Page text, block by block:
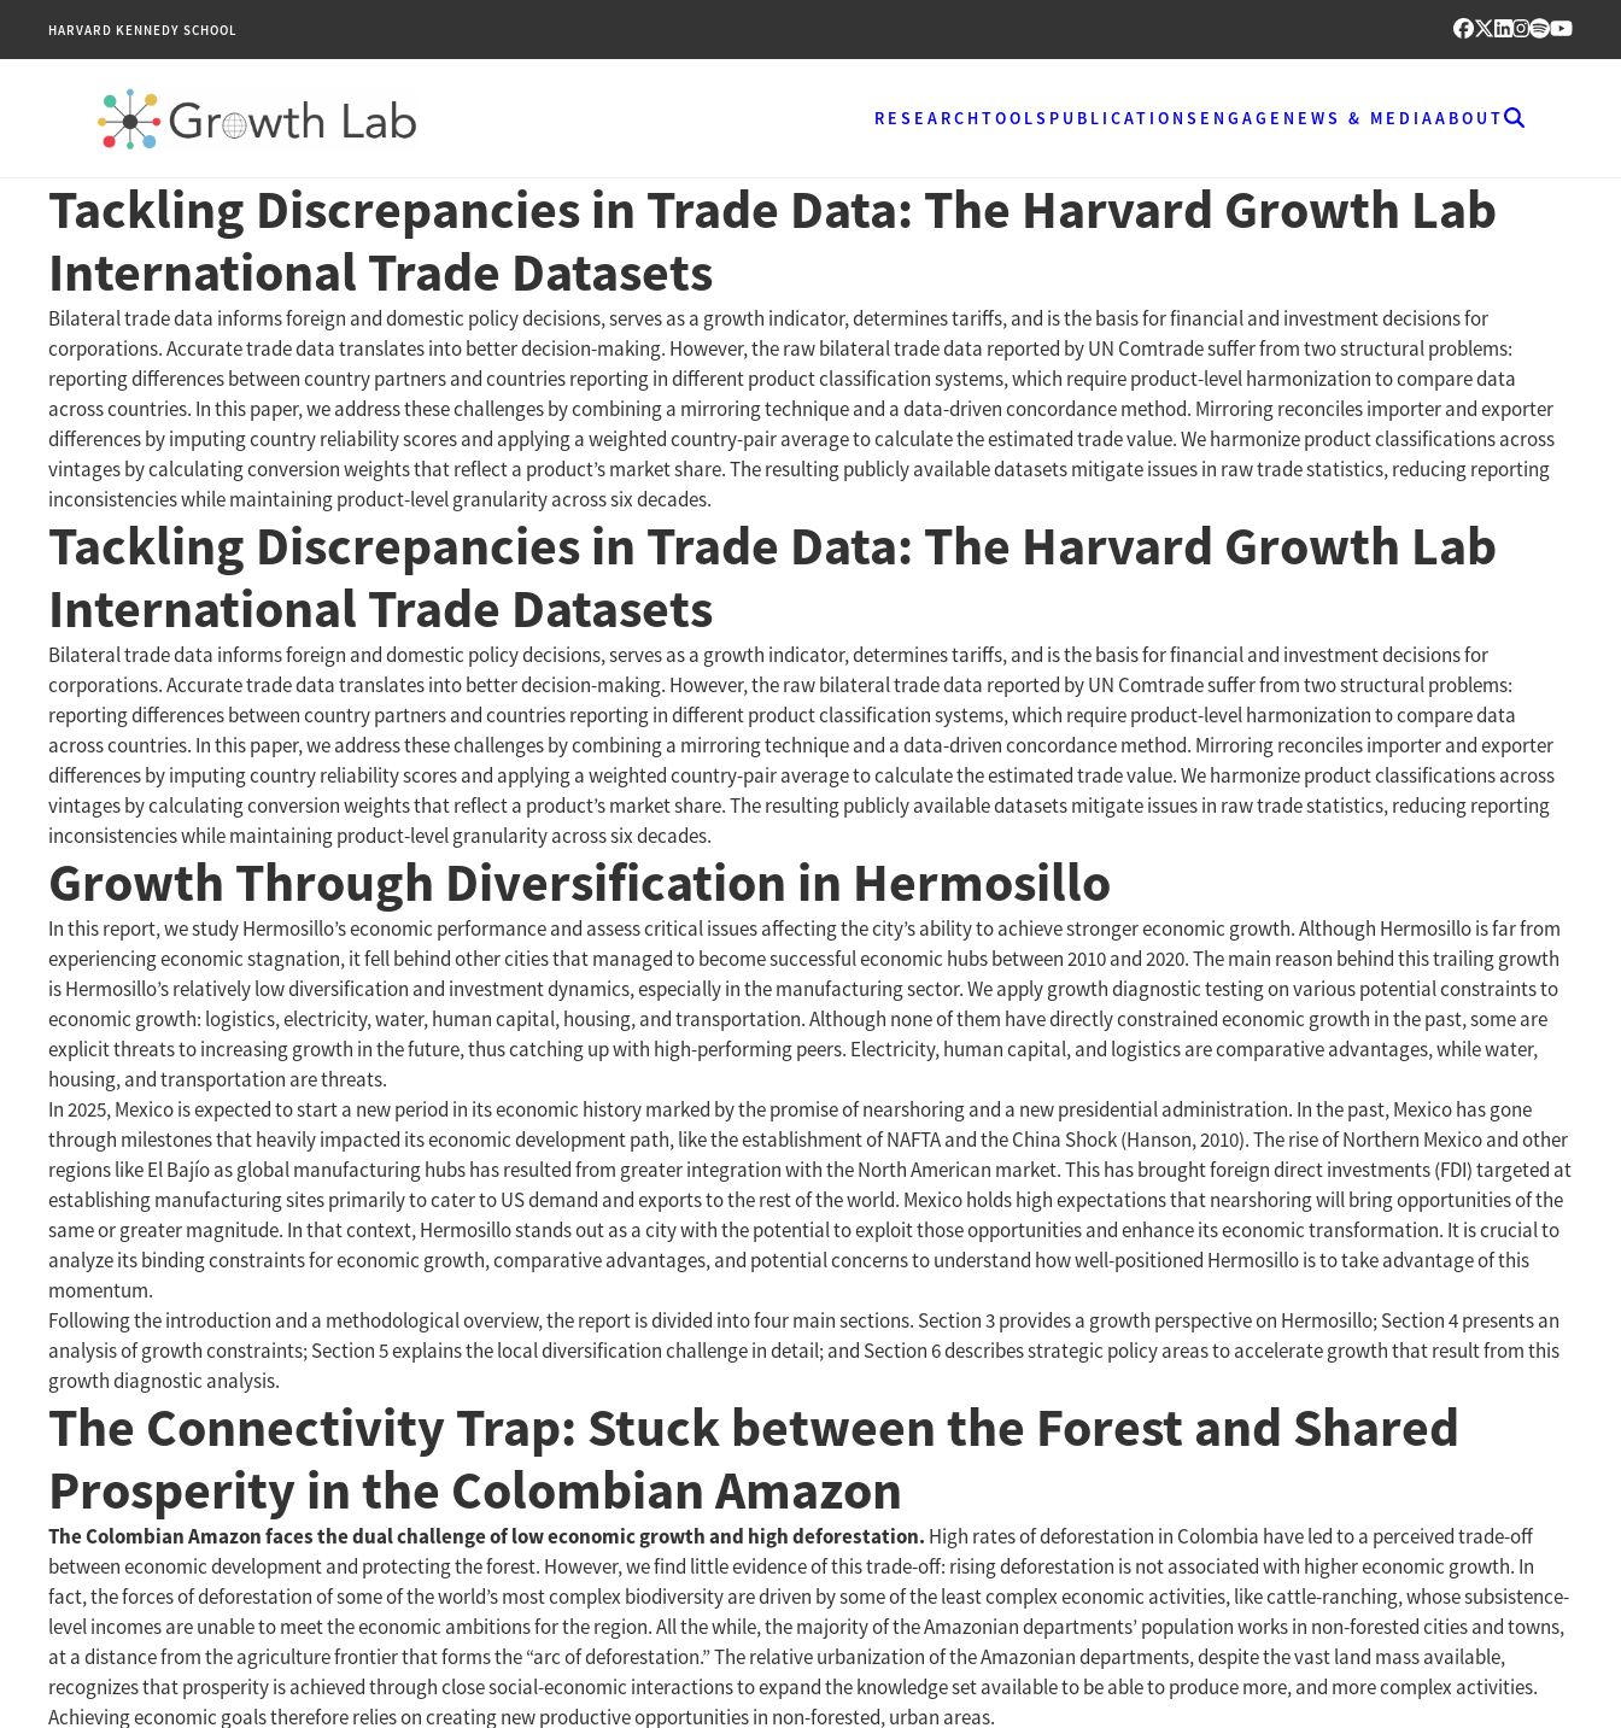
HARVARD KENNEDY SCHOOL
RESEARCHTOOLS PUBLICATIONS ENGAGE NEWS & MEDIAABOUT
Tackling Discrepancies in Trade Data: The Harvard Growth Lab
International Trade Datasets
Bilateral trade data informs foreign and domestic policy decisions, serves as a growth indicator, determines tariffs, and is the basis for financial and investment decisions for
corporations. Accurate trade data translates into better decision-making. However, the raw bilateral trade data reported by UN Comtrade suffer from two structural problems:
reporting differences between country partners and countries reporting in different product classification systems, which require product-level harmonization to compare data
across countries. In this paper, we address these challenges by combining a mirroring technique and a data-driven concordance method. Mirroring reconciles importer and exporter
differences by imputing country reliability scores and applying a weighted country-pair average to calculate the estimated trade value. We harmonize product classifications across
vintages by calculating conversion weights that reflect a product’s market share. The resulting publicly available datasets mitigate issues in raw trade statistics, reducing reporting
inconsistencies while maintaining product-level granularity across six decades.
Tackling Discrepancies in Trade Data: The Harvard Growth Lab
International Trade Datasets
Bilateral trade data informs foreign and domestic policy decisions, serves as a growth indicator, determines tariffs, and is the basis for financial and investment decisions for
corporations. Accurate trade data translates into better decision-making. However, the raw bilateral trade data reported by UN Comtrade suffer from two structural problems:
reporting differences between country partners and countries reporting in different product classification systems, which require product-level harmonization to compare data
across countries. In this paper, we address these challenges by combining a mirroring technique and a data-driven concordance method. Mirroring reconciles importer and exporter
differences by imputing country reliability scores and applying a weighted country-pair average to calculate the estimated trade value. We harmonize product classifications across
vintages by calculating conversion weights that reflect a product’s market share. The resulting publicly available datasets mitigate issues in raw trade statistics, reducing reporting
inconsistencies while maintaining product-level granularity across six decades.
Growth Through Diversification in Hermosillo
In this report, we study Hermosillo’s economic performance and assess critical issues affecting the city’s ability to achieve stronger economic growth. Although Hermosillo is far from
experiencing economic stagnation, it fell behind other cities that managed to become successful economic hubs between 2010 and 2020. The main reason behind this trailing growth
is Hermosillo’s relatively low diversification and investment dynamics, especially in the manufacturing sector. We apply growth diagnostic testing on various potential constraints to
economic growth: logistics, electricity, water, human capital, housing, and transportation. Although none of them have directly constrained economic growth in the past, some are
explicit threats to increasing growth in the future, thus catching up with high-performing peers. Electricity, human capital, and logistics are comparative advantages, while water,
housing, and transportation are threats.
In 2025, Mexico is expected to start a new period in its economic history marked by the promise of nearshoring and a new presidential administration. In the past, Mexico has gone
through milestones that heavily impacted its economic development path, like the establishment of NAFTA and the China Shock (Hanson, 2010). The rise of Northern Mexico and other
regions like El Bajío as global manufacturing hubs has resulted from greater integration with the North American market. This has brought foreign direct investments (FDI) targeted at
establishing manufacturing sites primarily to cater to US demand and exports to the rest of the world. Mexico holds high expectations that nearshoring will bring opportunities of the
same or greater magnitude. In that context, Hermosillo stands out as a city with the potential to exploit those opportunities and enhance its economic transformation. It is crucial to
analyze its binding constraints for economic growth, comparative advantages, and potential concerns to understand how well-positioned Hermosillo is to take advantage of this
momentum.
Following the introduction and a methodological overview, the report is divided into four main sections. Section 3 provides a growth perspective on Hermosillo; Section 4 presents an
analysis of growth constraints; Section 5 explains the local diversification challenge in detail; and Section 6 describes strategic policy areas to accelerate growth that result from this
growth diagnostic analysis.
The Connectivity Trap: Stuck between the Forest and Shared
Prosperity in the Colombian Amazon
The Colombian Amazon faces the dual challenge of low economic growth and high deforestation. High rates of deforestation in Colombia have led to a perceived trade-off
between economic development and protecting the forest. However, we find little evidence of this trade-off: rising deforestation is not associated with higher economic growth. In
fact, the forces of deforestation of some of the world’s most complex biodiversity are driven by some of the least complex economic activities, like cattle-ranching, whose subsistence-
level incomes are unable to meet the economic ambitions for the region. All the while, the majority of the Amazonian departments’ population works in non-forested cities and towns,
at a distance from the agriculture frontier that forms the “arc of deforestation.” The relative urbanization of the Amazonian departments, despite the vast land mass available,
recognizes that prosperity is achieved through close social-economic interactions to expand the knowledge set available to be able to produce more, and more complex activities.
Achieving economic goals therefore relies on creating new productive opportunities in non-forested, urban areas.